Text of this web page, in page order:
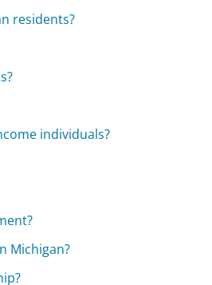
residents?
individuals?
Michigan?